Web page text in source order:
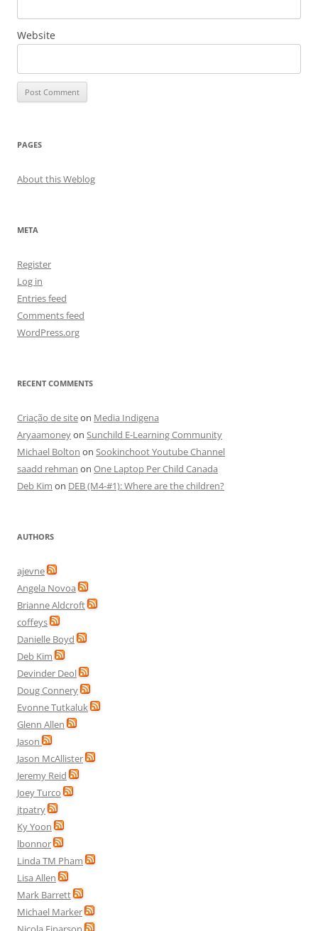
Website
PAGES
About this Weblog
META
Register
Log in
Entries feed
Comments feed
WordPress.org
RECENT COMMENTS
Criação de siteon Media Indigena
Aryaamoneyon Sunchild E-Learning Community
Michael Bolton on Sookinchoot Youtube Channel
saadd rehman on One Laptop Per Child Canada
Deb Kim on DEB (M4-#1): Where are the children?
AUTHORS
ajevne
Angela Novoa
Brianne Aldcroft
coffeys
Danielle Boyd
Deb Kim
Devinder Deol
Doug Connery
Evonne Tutkaluk
Glenn Allen
Jason
Jason McAllister
Jeremy Reid
Joey Turco
jtpatry
Ky Yoon
lbonnor
Linda TM Pham
Lisa Allen
Mark Barrett
Michael Marker